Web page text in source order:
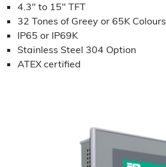
4.3" to 15" TFT
32 Tones of Greey or 65K Colours
IP65 or IP69K
Stainless Steel 304 Option
ATEX certified